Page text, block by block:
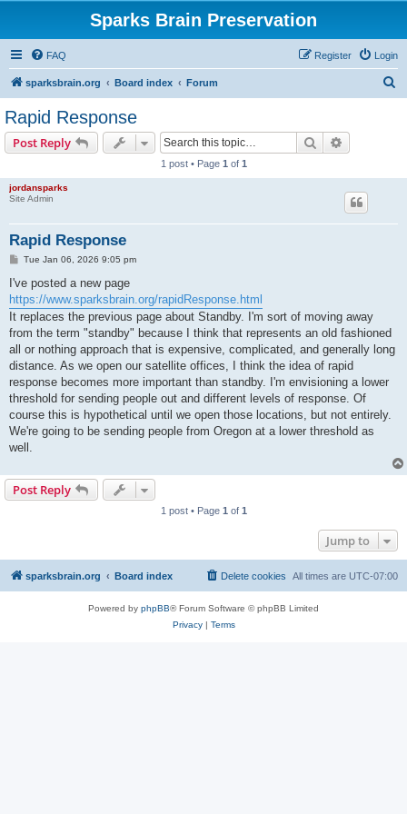
Sparks Brain Preservation
FAQ Login
Register
sparksbrain.org Board index Forum
Rapid Response
Post Reply Search
1 post • Page 1 of 1
jordansparks
Site Admin
Rapid Response
P
s
Tue Jan 06, 2026 9:05 pm
I've posted a new page
https://www.sparksbrain.org/rapidResponse.html
It replaces the previous page about Standby. I'm sort of moving away
from the term "standby" because I think that represents an old fashioned
all or nothing approach that is expensive, complicated, and generally long
distance. As we open our satellite offices, I think the idea of rapid
response becomes more important than standby. I'm envisioning a lower
threshold for sending people out and different levels of response. Of
course this is hypothetical until we open those locations, but not entirely.
We're going to be sending people from Oregon at a lower threshold as
well.
Post Reply
1 post • Page 1 of 1
Jump to
sparksbrain.org Board index All times are UTC-07:00
Delete cookies
Powered by phpBB® Forum Software © phpBB Limited
Privacy| Terms